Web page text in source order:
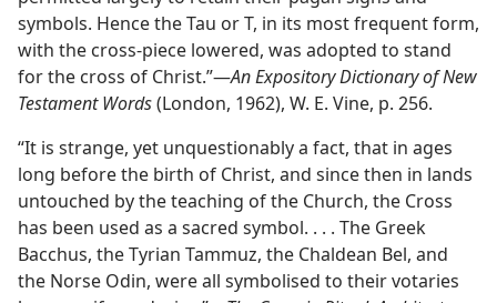
symbols. Hence the Tau or T, in its most frequent form,
with the cross-piece lowered, was adopted to stand
for the cross of Christ.”—An Expository Dictionary of New
Testament Words(London, 1962), W. E. Vine, p. 256.
“It is strange, yet unquestionably a fact, that in ages
long before the birth of Christ, and since then in lands
untouched by the teaching of the Church, the Cross
has been used as a sacred symbol. . . . The Greek
Bacchus, the Tyrian Tammuz, the Chaldean Bel, and
the Norse Odin, were all symbolised to their votaries